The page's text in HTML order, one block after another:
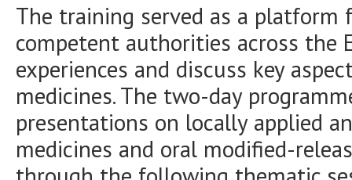
The training served as a platform
competent authorities across the
experiences and discuss key
medicines. The two-day
presentations on locally applied
medicines and oral modified-